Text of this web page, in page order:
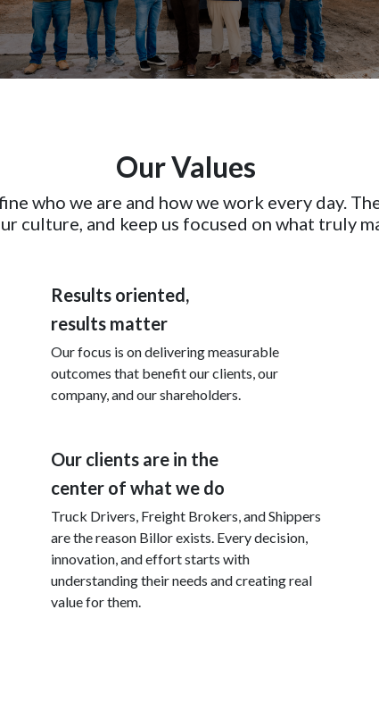
Our Values
who we are and how we work every day.
culture, and keep us focused on what truly
Results oriented,
results matter
Our focus is on delivering measurable
outcomes that benefit our clients, our
company, and our shareholders.
Our clients are in the
center of what we do
Truck Drivers, Freight Brokers, and Shippers
are the reason Billor exists. Every decision,
innovation, and effort starts with
understanding their needs and creating real
value for them.